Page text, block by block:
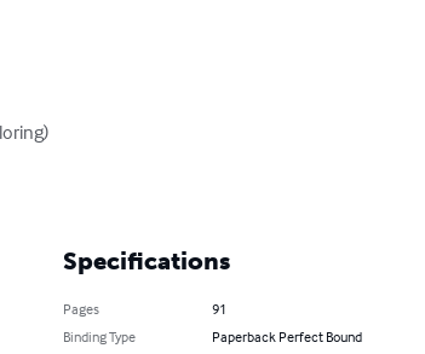
Specifications
Pages
91
Binding Type
Paperback Perfect Bound